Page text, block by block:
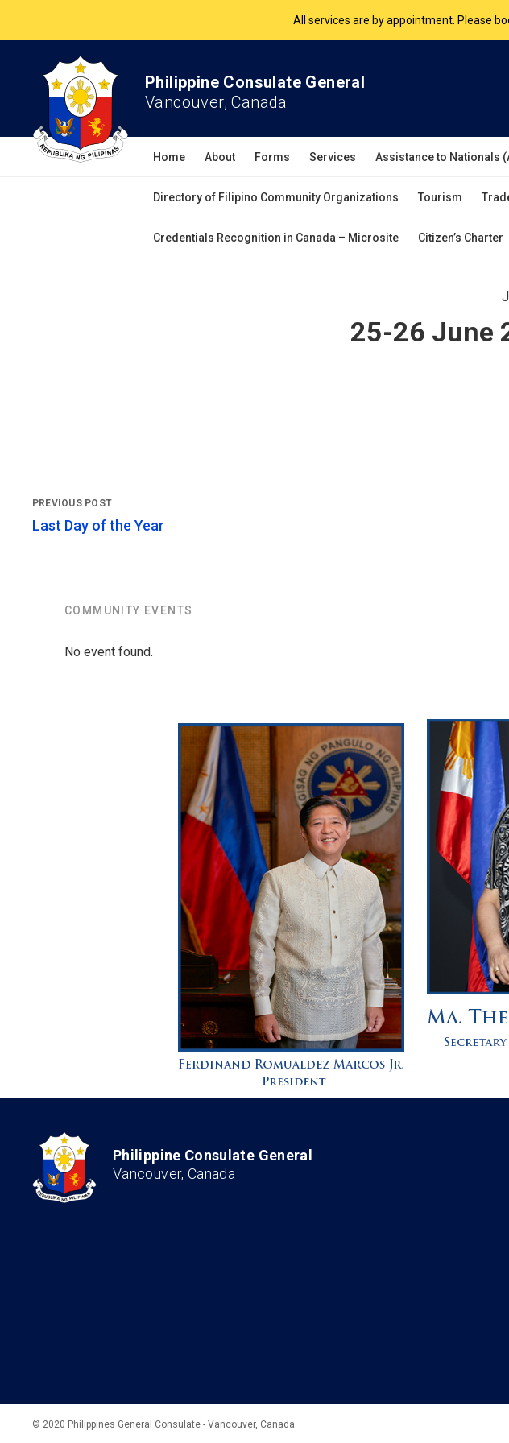
All services are by appointment. Please
Philippine Consulate General
Vancouver, Canada
Home About Forms Services Assistance to Nationals
Directory of Filipino Community Organizations Tourism
Credentials Recognition in Canada – Microsite Citizen’s Charter
25-26 June
Last Day of the Year
COMMUNITY EVENTS
No event found.
Philippine Consulate General
Vancouver, Canada
© 2020 Philippines General Consulate - Vancouver, Canada